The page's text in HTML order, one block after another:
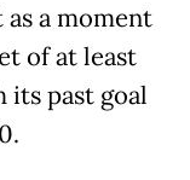
a moment
of at least
its past goal